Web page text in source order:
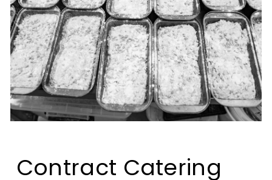
Contract Catering